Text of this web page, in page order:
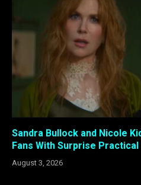
Sandra Bullock and Nicole
Fans With Surprise
August 3, 2026